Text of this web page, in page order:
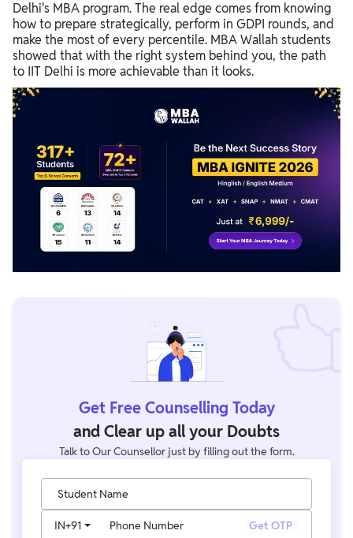
Delhi's MBA program. The real edge comes from knowing
how to prepare strategically, perform in GDPI rounds, and
make the most of every percentile. MBA Wallah students
showed that with the right system behind you, the path
to IIT Delhi is more achievable than it looks.
Get Free Counselling Today
and Clear up all your Doubts
Talk to Our Counsellor just by filling out the form.
Student Name
Phone Number
IN+91 Get OTP